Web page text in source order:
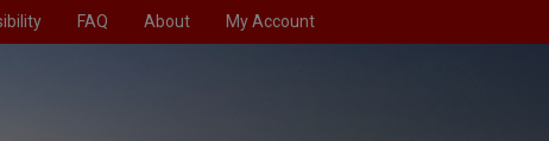
FAQ About My Account